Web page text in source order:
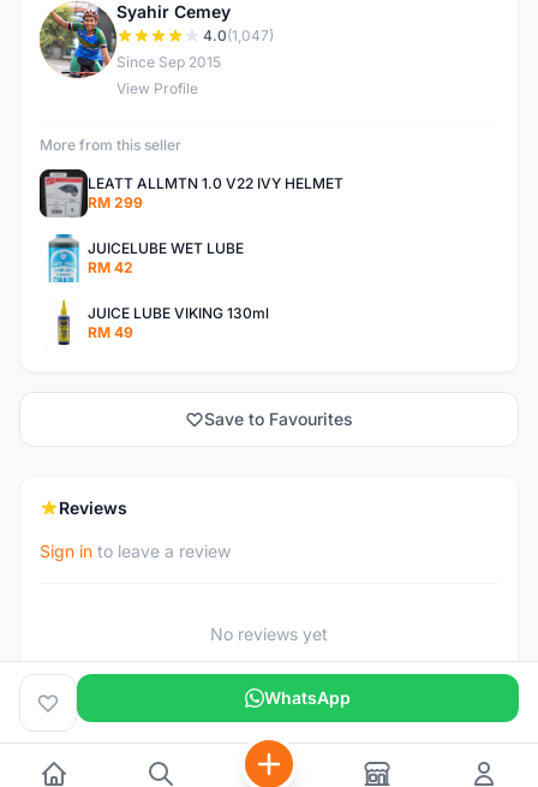
S
Syahir Cemey
4.0(1,047)
Since Sep 2015
View Profile
More from this seller
LEATT ALLMTN 1.0 V22 IVY HELMET
RM 299
JUICELUBE WET LUBE
RM 42
JUICE LUBE VIKING 130ml
RM 49
Save to Favourites
Reviews
Sign in to leave a review
No reviews yet
WhatsApp